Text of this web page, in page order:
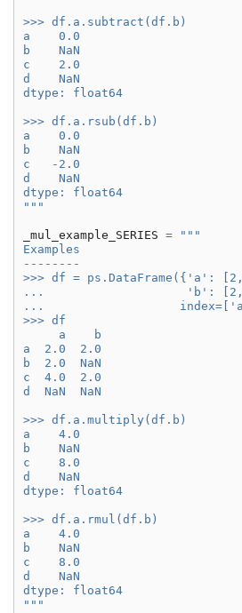
>>> df.a.subtract(df.b)
a    0.0
b    NaN
c    2.0
d    NaN
dtype: float64
>>> df.a.rsub(df.b)
a    0.0
b    NaN
c   -2.0
d    NaN
dtype: float64
"""
_mul_example_SERIES =
"""
Examples
--------
>>> df = ps.DataFrame({'a':
...                    'b': [2,
...
>>> df
     a    b
a  2.0  2.0
b  2.0  NaN
c  4.0  2.0
d  NaN  NaN
>>> df.a.multiply(df.b)
a    4.0
b    NaN
c    8.0
d    NaN
dtype: float64
>>> df.a.rmul(df.b)
a    4.0
b    NaN
c    8.0
d    NaN
dtype: float64
"""